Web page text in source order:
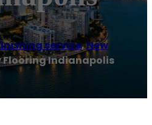
service,New
Flooring Indianapolis